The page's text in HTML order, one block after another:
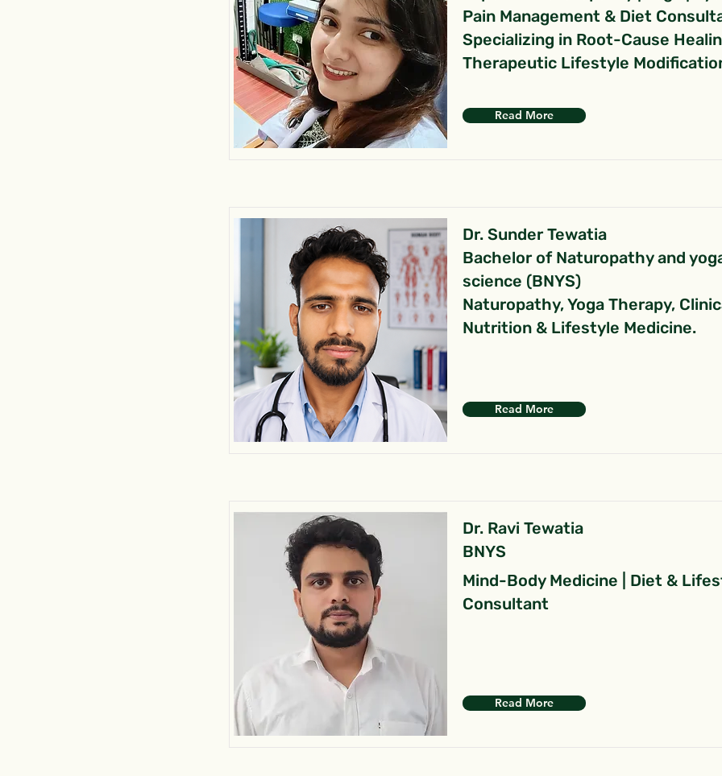
Pain Management & Diet
Specializing in Root-Cause
Therapeutic Lifestyle
Read More
Dr. Sunder Tewatia
Bachelor of Naturopathy and
science (BNYS)
Naturopathy, Yoga Therapy,
Nutrition & Lifestyle Medicine.
Read More
Dr. Ravi Tewatia
BNYS
Mind-Body Medicine | Diet &
Consultant
Read More